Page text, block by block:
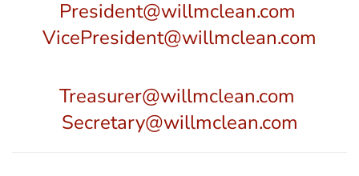
President@willmclean.com
VicePresident@willmclean.com
Treasurer@willmclean.com
Secretary@willmclean.com